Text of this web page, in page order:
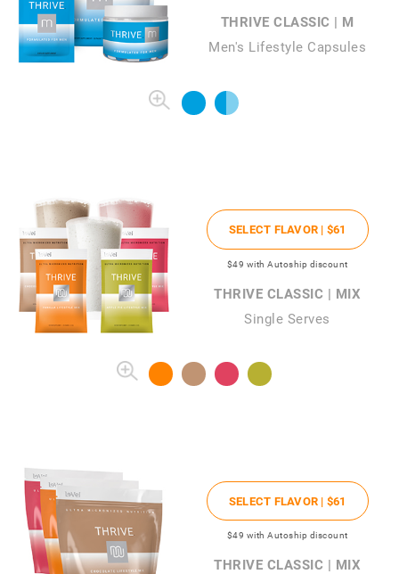
THRIVE CLASSIC | M
Men's Lifestyle Capsules
SELECT FLAVOR | $61
$49 with Autoship discount
THRIVE CLASSIC | MIX
Single Serves
SELECT FLAVOR | $61
$49 with Autoship discount
THRIVE CLASSIC | MIX